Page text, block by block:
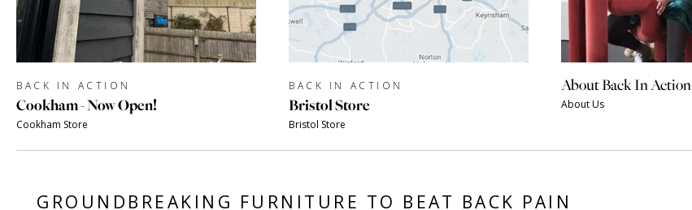
BACK IN ACTION
Cookham - Now Open!
Cookham Store
BACK IN ACTION
Bristol Store
Bristol Store
About Back In Action
About Us
GROUNDBREAKING FURNITURE TO BEAT BACK PAIN